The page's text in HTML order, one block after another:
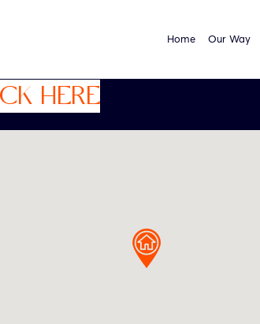
Home Our Way
HERE